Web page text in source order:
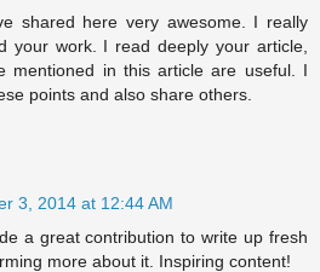
shared here very awesome. I really
your work. I read deeply your article,
mentioned in this article are useful. I
points and also share others.
3, 2014 at 12:44 AM
a great contribution to write up fresh
more about it. Inspiring content!